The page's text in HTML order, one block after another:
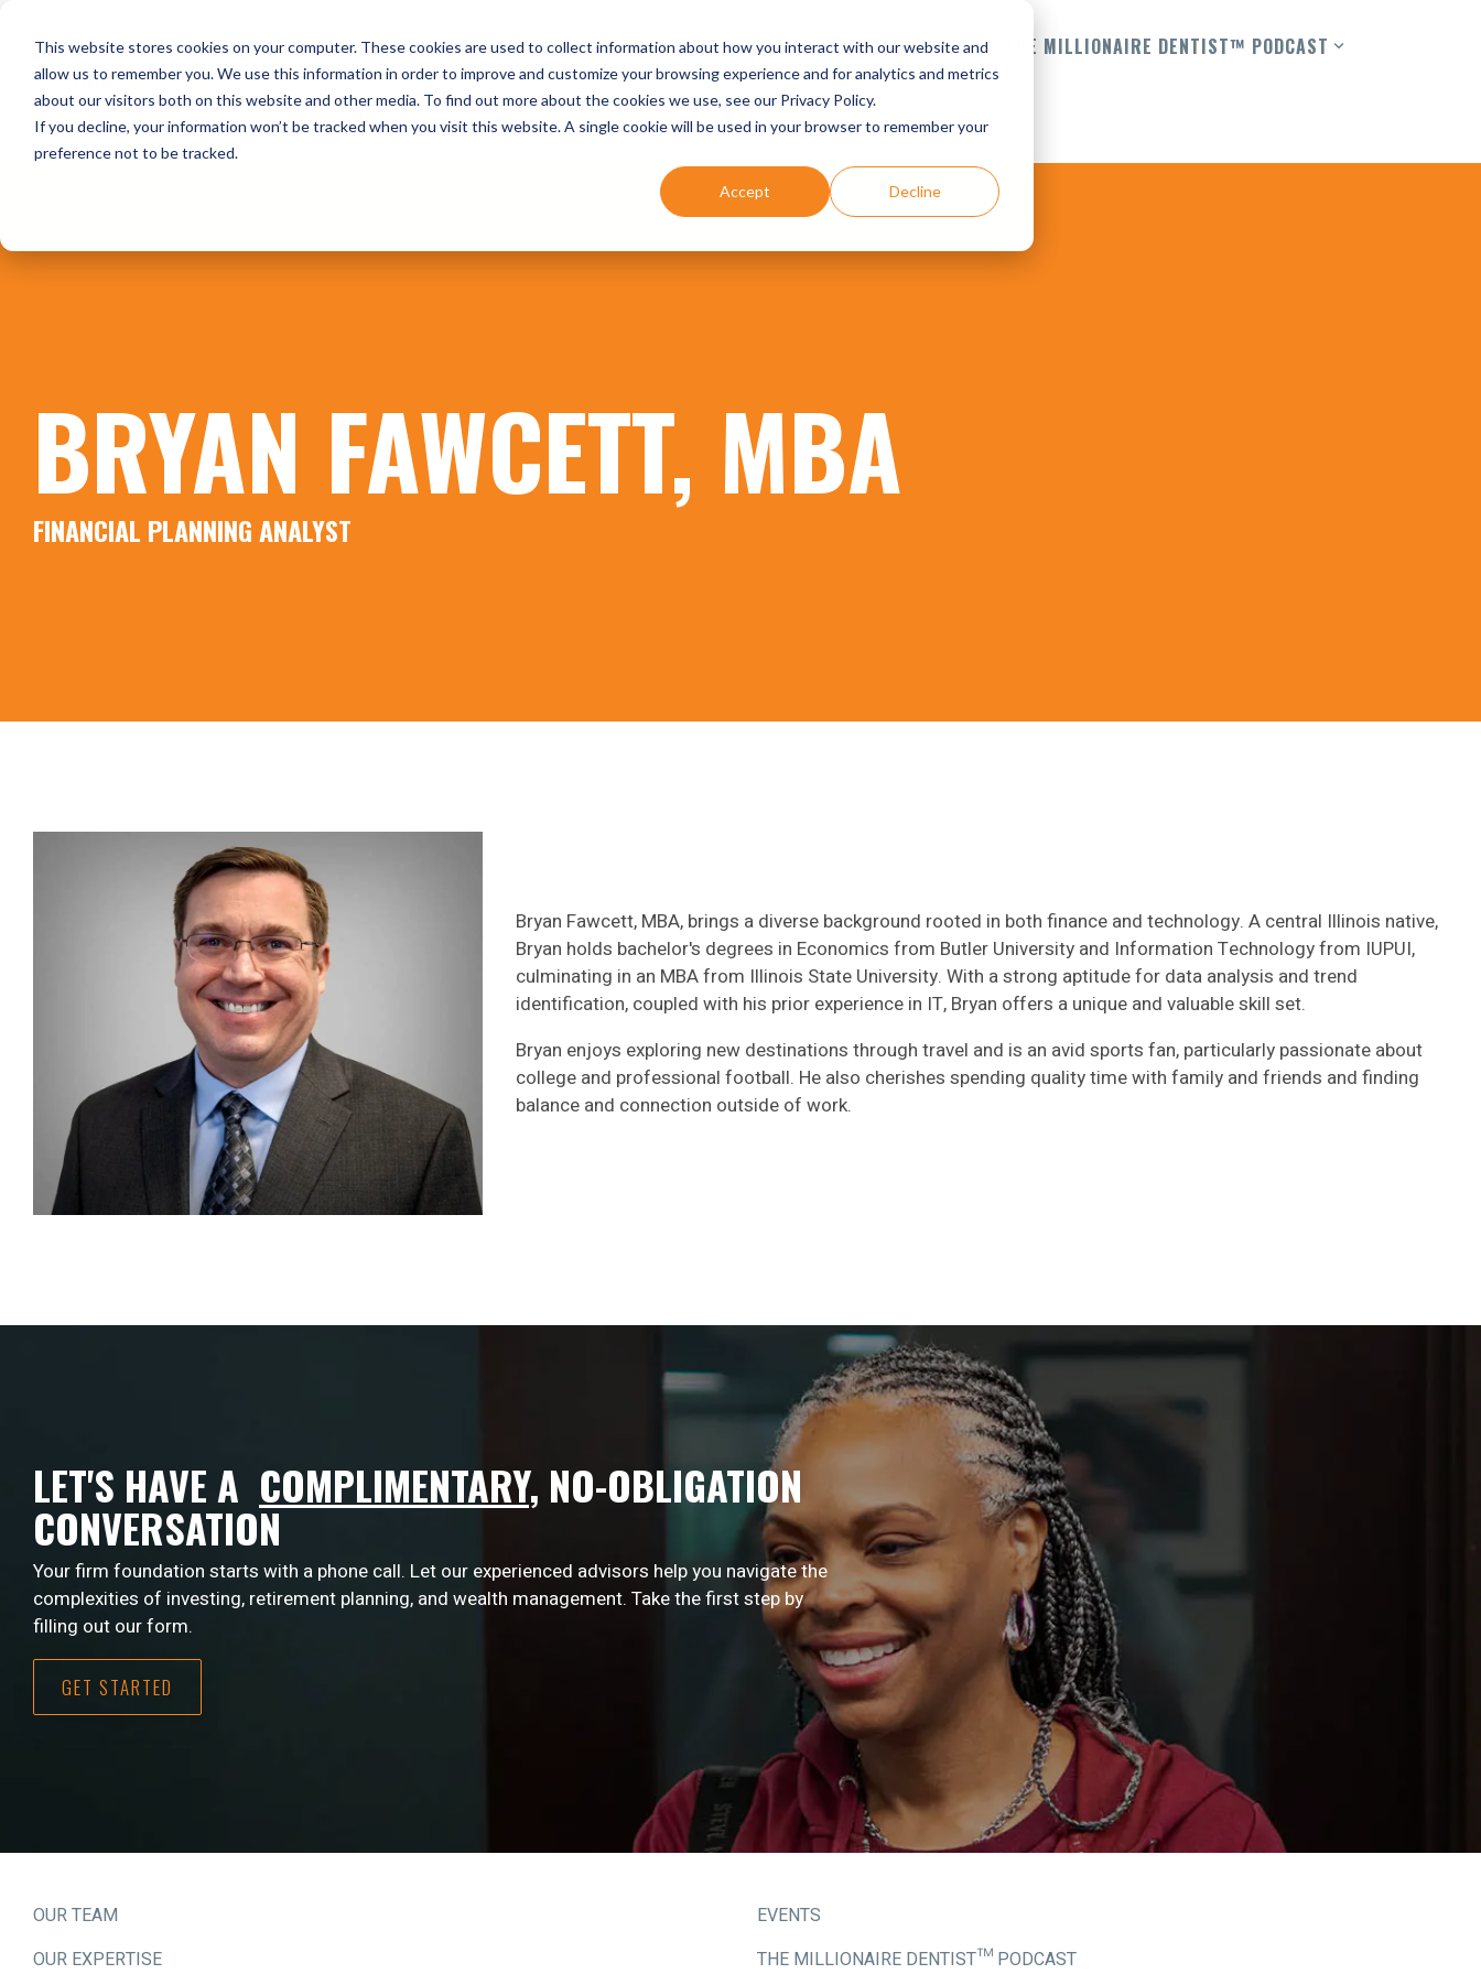
This website stores cookies on your computer. These cookies are used to collect information about how you interact with our website and
allow us to remember you. We use this information in order to improve and customize your browsing experience and for analytics and metrics
about our visitors both on this website and other media. To find out more about the cookies we use, see our Privacy Policy.
If you decline, your information won’t be tracked when you visit this website. A single cookie will be used in your browser to remember your
preference not to be tracked.
Accept Decline
main
content.
HOME WHO WE ARE OUR EXPERTISE DENTIST SUCCESS STORIES EVENTS THE MILLIONAIRE DENTIST™ PODCAST
CONTACT US
BRYAN FAWCETT, MBA
FINANCIAL PLANNING ANALYST
Bryan Fawcett, MBA, brings a diverse background rooted in both finance and technology. A central Illinois native,
Bryan holds bachelor's degrees in Economics from Butler University and Information Technology from IUPUI,
culminating in an MBA from Illinois State University. With a strong aptitude for data analysis and trend
identification, coupled with his prior experience in IT, Bryan offers a unique and valuable skill set.
Bryan enjoys exploring new destinations through travel and is an avid sports fan, particularly passionate about
college and professional football. He also cherishes spending quality time with family and friends and finding
balance and connection outside of work.
LET'S HAVE A COMPLIMENTARY, NO-OBLIGATION
CONVERSATION
Your firm foundation starts with a phone call. Let our experienced advisors help you navigate the
complexities of investing, retirement planning, and wealth management. Take the first step by
filling out our form.
GET STARTED
OUR TEAM
OUR EXPERTISE
EVENTS
THE MILLIONAIRE DENTIST™ PODCAST